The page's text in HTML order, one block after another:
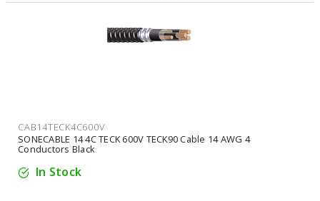
CAB14TECK4C600V
SONECABLE 14 4C TECK 600V TECK90 Cable 14 AWG 4
Conductors Black
In Stock